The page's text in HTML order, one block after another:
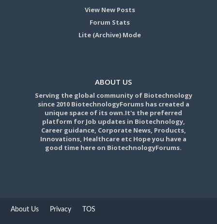
View New Posts
Forum Stats
Lite (Archive) Mode
ABOUT US
Serving the global community of Biotechnology
since 2010 BiotechnologyForums has created a
unique space of its own.It's the preferred
platform for Job updates in Biotechnology,
Career guidance, Corporate News, Products,
Innovations, Healthcare etc Hope you have a
good time here on BiotechnologyForums.
About Us Privacy TOS